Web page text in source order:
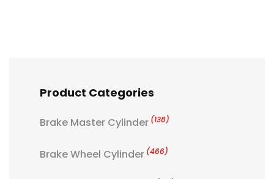
Product Categories
Brake Master Cylinder (138)
Brake Wheel Cylinder (466)